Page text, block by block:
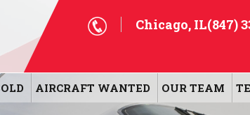
AIRCRAFT WANTED OUR TEAM
Chicago, IL(847)